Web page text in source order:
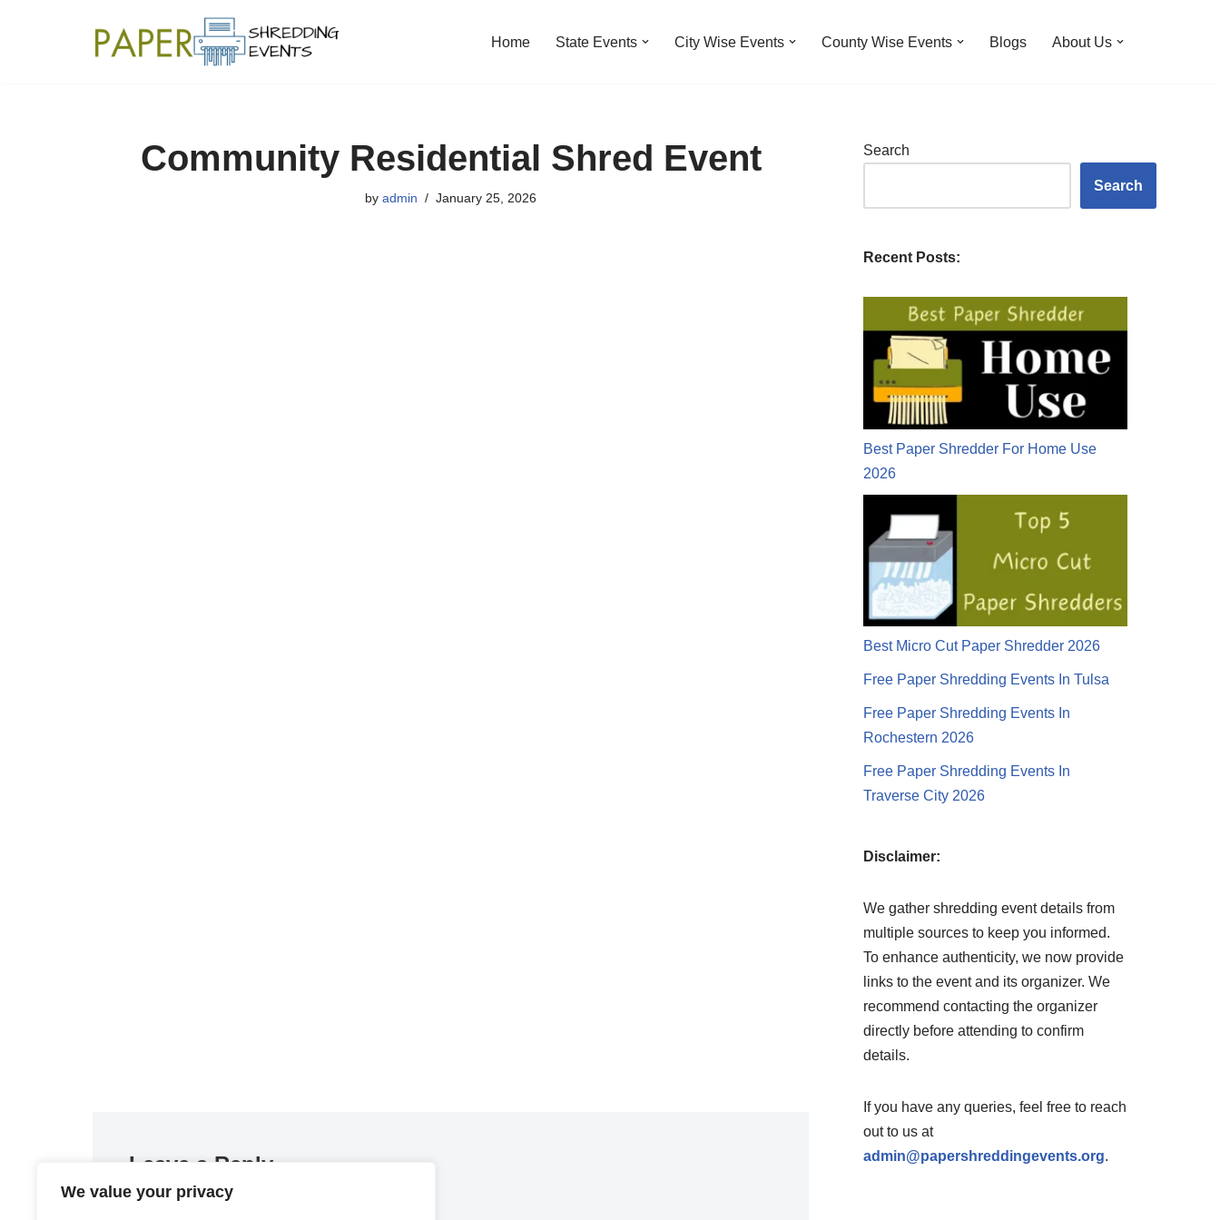
We value your privacy
Home State Events City Wise Events County Wise Events Blogs About Us
Community Residential Shred Event
by admin January 25, 2026
Leave a Reply
Search
Search
Recent Posts:
Best Paper Shredder For Home Use
2026
Best Micro Cut Paper Shredder 2026
Free Paper Shredding Events In Tulsa
Free Paper Shredding Events In
Rochestern 2026
Free Paper Shredding Events In
Traverse City 2026
Disclaimer:
We gather shredding event details from
multiple sources to keep you informed.
To enhance authenticity, we now provide
links to the event and its organizer. We
recommend contacting the organizer
directly before attending to confirm
details.
If you have any queries, feel free to reach
out to us at
admin@papershreddingevents.org.